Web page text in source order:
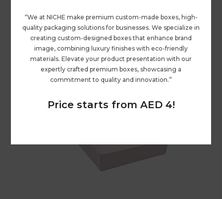
“We at NICHE make premium custom-made boxes, high-
quality packaging solutions for businesses. We specialize in
creating custom-designed boxes that enhance brand
image, combining luxury finishes with eco-friendly
materials. Elevate your product presentation with our
expertly crafted premium boxes, showcasing a
commitment to quality and innovation.”
Price starts from AED 4!